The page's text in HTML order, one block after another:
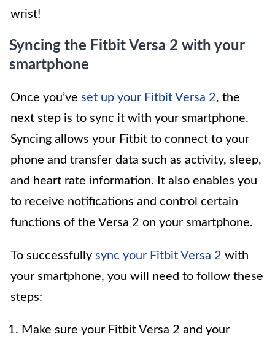
wrist!
Syncing the Fitbit Versa 2 with your
smartphone
Once you’ve set up your Fitbit Versa 2, the
next step is to sync it with your smartphone.
Syncing allows your Fitbit to connect to your
phone and transfer data such as activity, sleep,
and heart rate information. It also enables you
to receive notifications and control certain
functions of the Versa 2 on your smartphone.
To successfully sync your Fitbit Versa 2 with
your smartphone, you will need to follow these
steps:
Make sure your Fitbit Versa 2 and your